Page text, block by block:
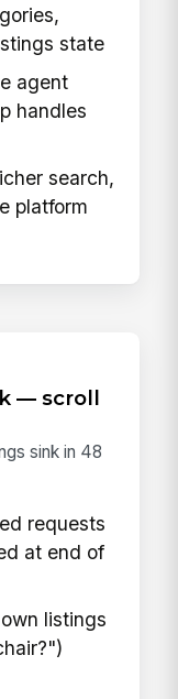
state
agent
handles
search,
platform
— scroll
sink in 48
requests
at end of
listings